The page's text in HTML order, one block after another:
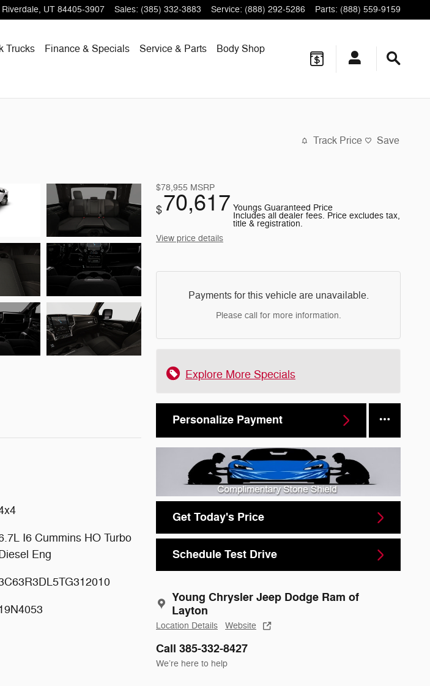
Riverdale, UT 84405-3907 Sales: (385) 332-3883 Service: (888) 292-5286 Parts: (888) 559-9159
Trucks Finance & Specials Service & Parts
Body Shop
Track Price Save
$78,955 MSRP
$70,617 Youngs Guaranteed Price
Includes all dealer fees. Price excludes tax,
title & registration.
View price details
Payments for this vehicle are unavailable.
Please call for more information.
Explore More Specials
Personalize Payment
Get Today's Price
Schedule Test Drive
Young Chrysler Jeep Dodge Ram of
Layton
Location Details Website
Call 385-332-8427
We’re here to help
I6 Cummins HO Turbo
Eng